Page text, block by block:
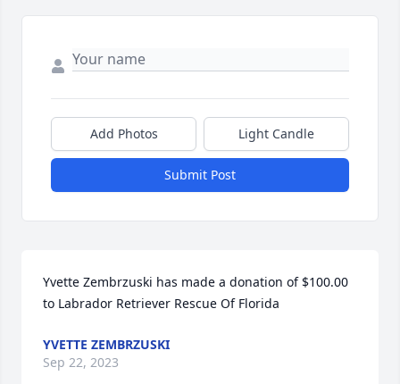
Add Photos Light Candle
Submit Post
Yvette Zembrzuski has made a donation of $100.00
to Labrador Retriever Rescue Of Florida
YVETTE ZEMBRZUSKI
Sep 22, 2023